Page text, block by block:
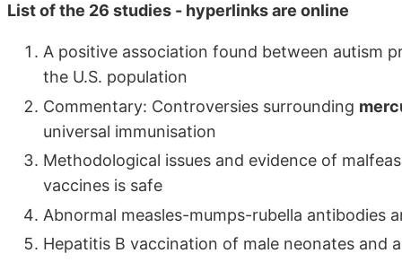
List of the 26 studies - hyperlinks are online
A positive association found between autism
the U.S. population
Commentary: Controversies surrounding
universal immunisation
Methodological issues and evidence of
vaccines is safe
Abnormal measles-mumps-rubella antibodies
Hepatitis B vaccination of male neonates and